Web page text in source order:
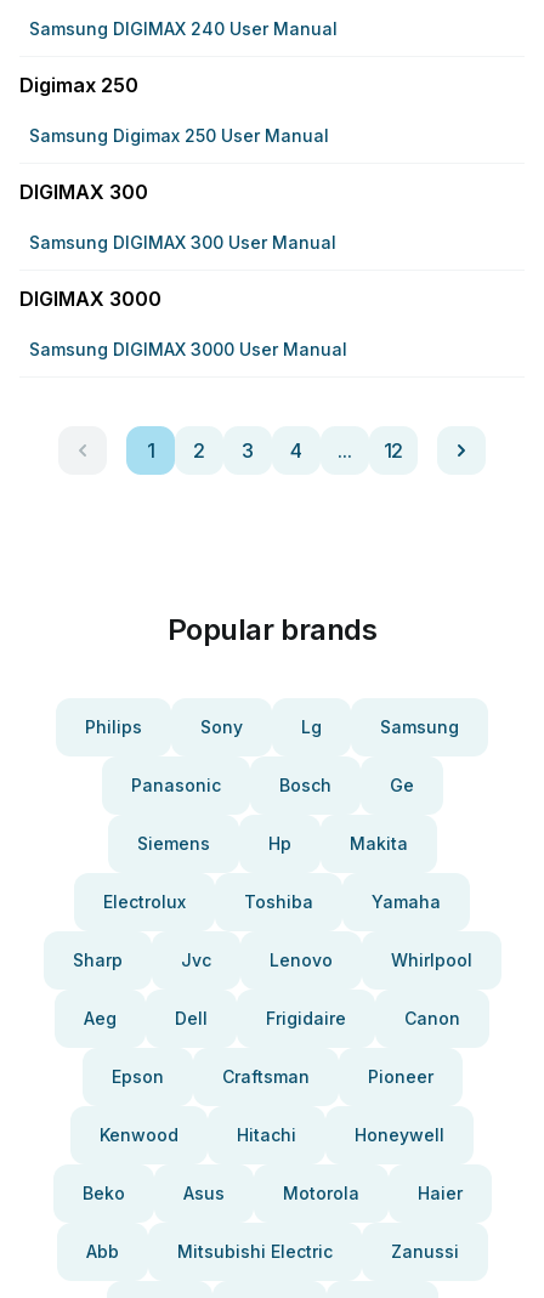
Samsung DIGIMAX 240 User Manual
Digimax 250
Samsung Digimax 250 User Manual
DIGIMAX 300
Samsung DIGIMAX 300 User Manual
DIGIMAX 3000
Samsung DIGIMAX 3000 User Manual
1 2 3 4 ... 12
Popular brands
Philips Sony Lg Samsung
Panasonic Bosch Ge
Siemens Hp Makita
Electrolux Toshiba Yamaha
Sharp Jvc Lenovo Whirlpool
Aeg Dell Frigidaire Canon
Epson Craftsman Pioneer
Kenwood Hitachi Honeywell
Beko Asus Motorola Haier
Abb Mitsubishi Electric Zanussi